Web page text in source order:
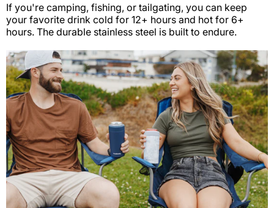
If you're camping, fishing, or tailgating, you can keep
your favorite drink cold for 12+ hours and hot for 6+
hours. The durable stainless steel is built to endure.